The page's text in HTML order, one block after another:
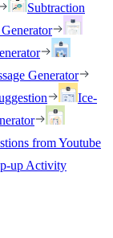
Subtraction
Generator
Ice-
from Youtube
up Activity